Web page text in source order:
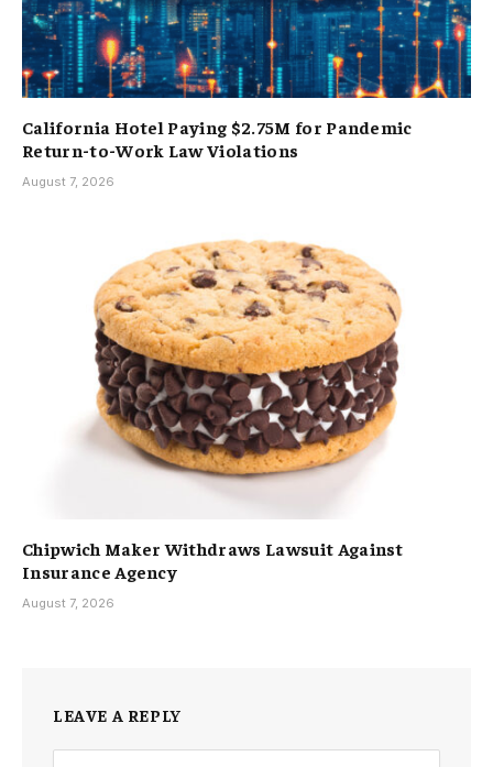
California Hotel Paying $2.75M for Pandemic
Return-to-Work Law Violations
August 7, 2026
Chipwich Maker Withdraws Lawsuit Against
Insurance Agency
August 7, 2026
LEAVE A REPLY